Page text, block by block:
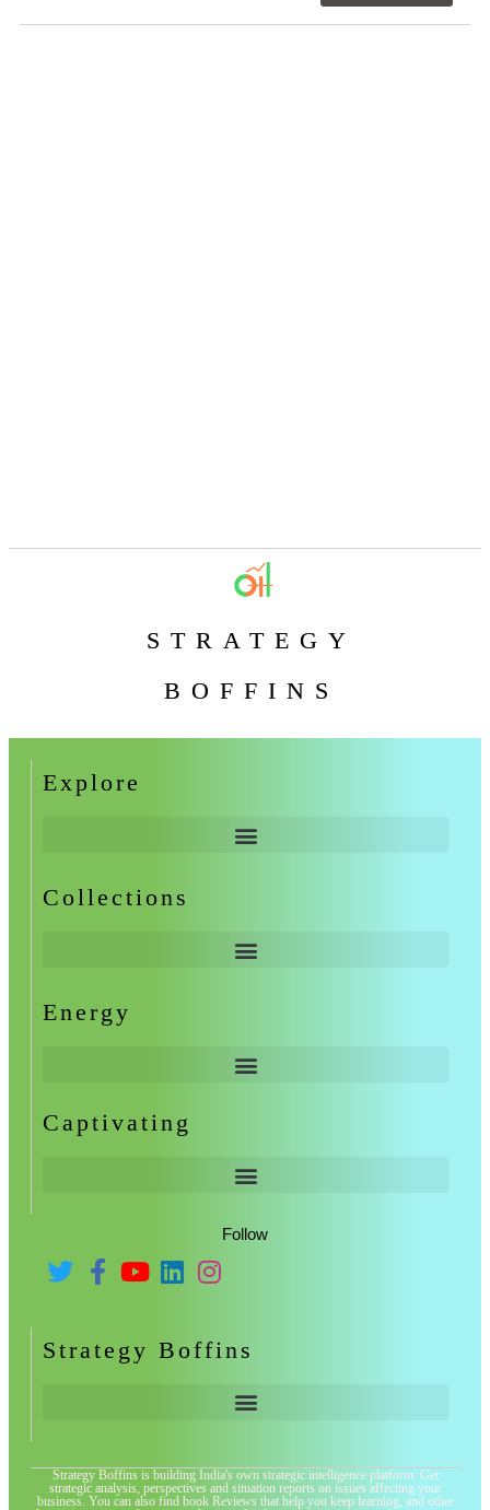
STRATEGY
BOFFINS
Explore
Collections
Energy
Captivating
Follow
Strategy Boffins
Strategy Boffins is building India's own strategic intelligence platform. Get
strategic analysis, perspectives and situation reports on issues affecting your
business. You can also find book Reviews that help you keep learning, and other